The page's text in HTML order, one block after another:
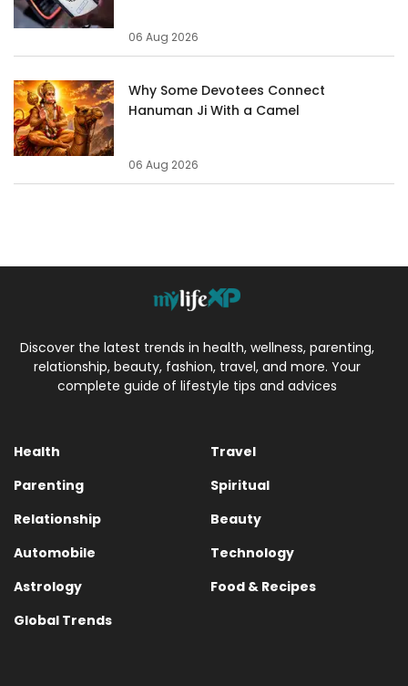
06 Aug 2026
Why Some Devotees Connect
Hanuman Ji With a Camel
06 Aug 2026
Discover the latest trends in health, wellness, parenting,
relationship, beauty, fashion, travel, and more. Your
complete guide of lifestyle tips and advices
Health
Travel
Parenting
Spiritual
Relationship
Beauty
Automobile
Technology
Astrology
Food & Recipes
Global Trends